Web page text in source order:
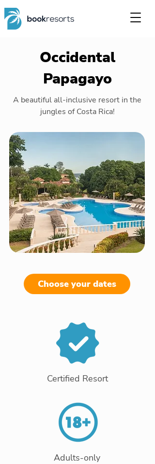
Occidental
Papagayo
A beautiful all-inclusive resort in the
jungles of Costa Rica!
Choose your dates
Certified Resort
Adults-only